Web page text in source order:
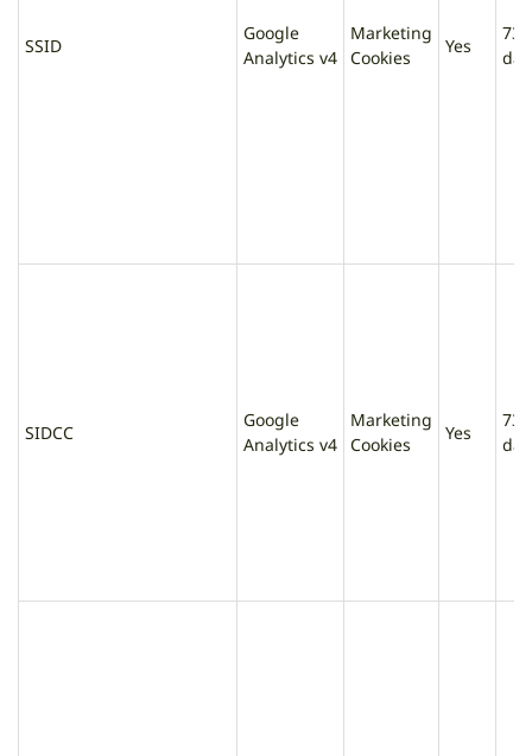
SSID
Google
Analytics v4
Marketing
Cookies
Yes
730
SIDCC
Google
Analytics v4
Marketing
Cookies
Yes
730